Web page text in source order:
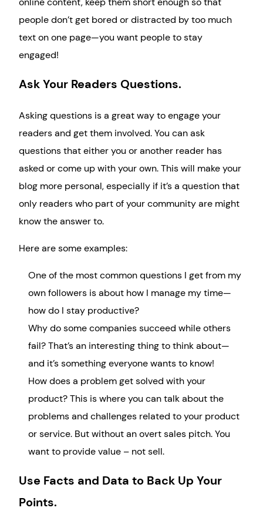
people don’t get bored or distracted by too much
text on one page—you want people to stay
engaged!
Ask Your Readers Questions.
Asking questions is a great way to engage your
readers and get them involved. You can ask
questions that either you or another reader has
asked or come up with your own. This will make your
blog more personal, especially if it’s a question that
only readers who part of your community are might
know the answer to.
Here are some examples:
One of the most common questions I get from my
own followers is about how I manage my time—
how do I stay productive?
Why do some companies succeed while others
fail? That’s an interesting thing to think about—
and it’s something everyone wants to know!
How does a problem get solved with your
product? This is where you can talk about the
problems and challenges related to your product
or service. But without an overt sales pitch. You
want to provide value – not sell.
Use Facts and Data to Back Up Your
Points.